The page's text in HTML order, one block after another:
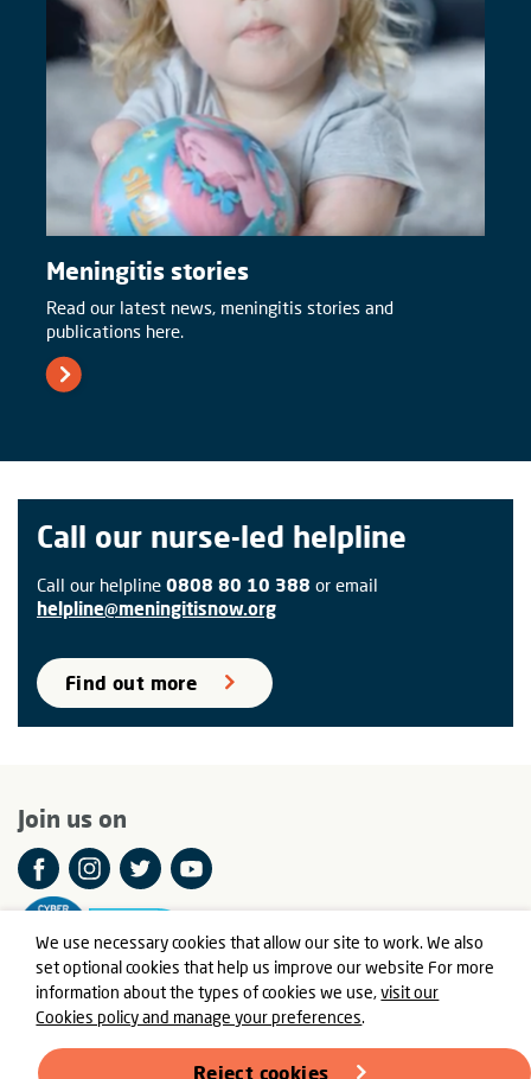
We use necessary cookies that allow our site to work. We also
set optional cookies that help us improve our website For more
information about the types of cookies we use,visit our
Cookies policy and manage your preferences.
Reject cookies
Meningitis stories
Read our latest news, meningitis stories and
publications here.
Call our nurse-led helpline
Call our helpline 0808 80 10 388 or email
helpline@meningitisnow.org
Find out more
Join us on
© Meningitis Now is a registered charity in England and Wales
number 803016 and Scotland number SC037790